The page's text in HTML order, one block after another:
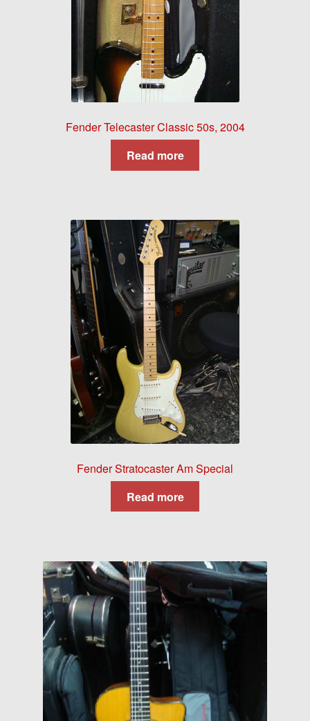
Fender Telecaster Classic 50s, 2004
Read more
Fender Stratocaster Am Special
Read more